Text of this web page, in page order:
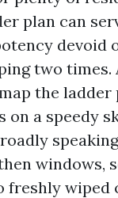
plan can
devoid
two times.
the ladder
on a speedy
windows,
freshly wiped